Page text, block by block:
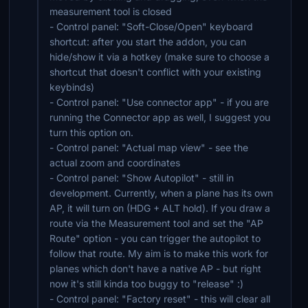
measurement tool is closed
- Control panel: "Soft-Close/Open" keyboard
shortcut: after you start the addon, you can
hide/show it via a hotkey (make sure to choose a
shortcut that doesn't conflict with your existing
keybinds)
- Control panel: "Use connector app" - if you are
running the Connector app as well, I suggest you
turn this option on.
- Control panel: "Actual map view" - see the
actual zoom and coordinates
- Control panel: "Show Autopilot" - still in
development. Currently, when a plane has its own
AP, it will turn on (HDG + ALT hold). If you draw a
route via the Measurement tool and set the "AP
Route" option - you can trigger the autopilot to
follow that route. My aim is to make this work for
planes which don't have a native AP - but right
now it's still kinda too buggy to "release" :)
- Control panel: "Factory reset" - this will clear all